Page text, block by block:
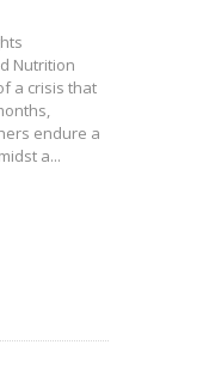
Nutrition
a crisis that
endure a
a...